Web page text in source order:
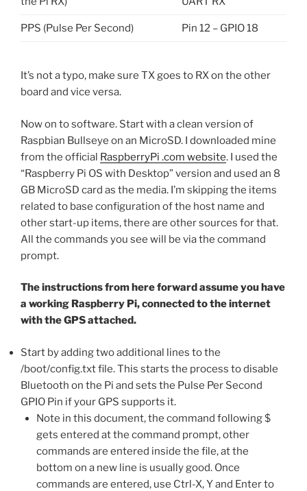
PPS (Pulse Per Second) Pin 12 – GPIO 18
It’s not a typo, make sure TX goes to RX on the other
board and vice versa.
Now on to software. Start with a clean version of
Raspbian Bullseye on an MicroSD. I downloaded mine
from the official RaspberryPi .com website. I used the
“Raspberry Pi OS with Desktop” version and used an 8
GB MicroSD card as the media. I’m skipping the items
related to base configuration of the host name and
other start-up items, there are other sources for that.
All the commands you see will be via the command
prompt.
The instructions from here forward assume you have
a working Raspberry Pi, connected to the internet
with the GPS attached.
Start by adding two additional lines to the
/boot/config.txt file. This starts the process to disable
Bluetooth on the Pi and sets the Pulse Per Second
GPIO Pin if your GPS supports it.
Note in this document, the command following $
gets entered at the command prompt, other
commands are entered inside the file, at the
bottom on a new line is usually good. Once
commands are entered, use Ctrl-X, Y and Enter to